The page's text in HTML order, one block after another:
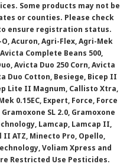
Some products may not be
or counties. Please check
ensure registration status.
Acuron, Agri-Flex, Agri-Mek
Avicta Complete Beans 500,
Avicta Duo 250 Corn, Avicta
Duo Cotton, Besiege, Bicep II
Lite II Magnum, Callisto Xtra,
0.15EC, Expert, Force, Force
Gramoxone SL 2.0, Gramoxone
Lamcap, Lamcap II,
II ATZ, Minecto Pro, Opello,
Voliam Xpress and
Restricted Use Pesticides.